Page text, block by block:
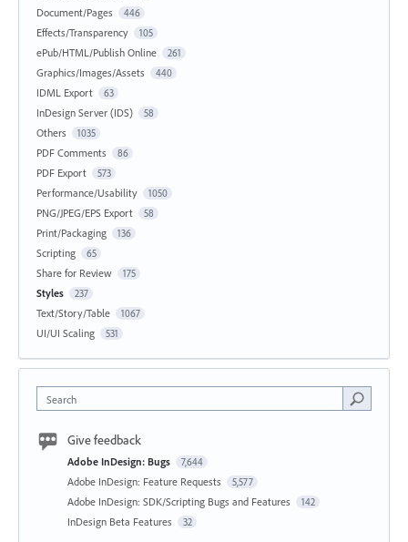
Document/Pages 446
Effects/Transparency 105
ePub/HTML/Publish Online 261
Graphics/Images/Assets 440
IDML Export 63
InDesign Server (IDS) 58
Others 1035
PDF Comments 86
PDF Export 573
Performance/Usability 1050
PNG/JPEG/EPS Export 58
Print/Packaging 136
Scripting 65
Share for Review 175
Styles 237
Text/Story/Table 1067
UI/UI Scaling 531
Search
Give feedback
Adobe InDesign: Bugs 7,644
Adobe InDesign: Feature Requests 5,577
Adobe InDesign: SDK/Scripting Bugs and Features 142
InDesign Beta Features 32